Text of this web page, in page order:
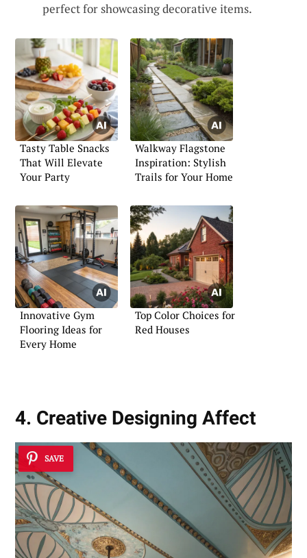
perfect for showcasing decorative items.
Tasty Table Snacks
That Will Elevate
Your Party
Walkway Flagstone
Inspiration: Stylish
Trails for Your Home
Innovative Gym
Flooring Ideas for
Every Home
Top Color Choices for
Red Houses
4. Creative Designing Affect
SAVE